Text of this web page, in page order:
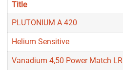
Title
PLUTONIUM A 420
Helium Sensitive
Vanadium 4,50 Power Match LR